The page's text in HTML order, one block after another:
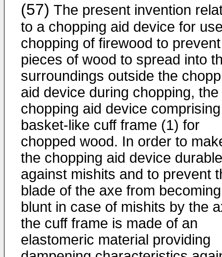
(57) The present invention
to a chopping aid device for
chopping of firewood to prevent
pieces of wood to spread into
surroundings outside the
aid device during chopping, the
chopping aid device
basket-like cuff frame (1) for
chopped wood. In order to
the chopping aid device durable
against mishits and to prevent
blade of the axe from becoming
blunt in case of mishits by the
the cuff frame is made of an
elastomeric material providing